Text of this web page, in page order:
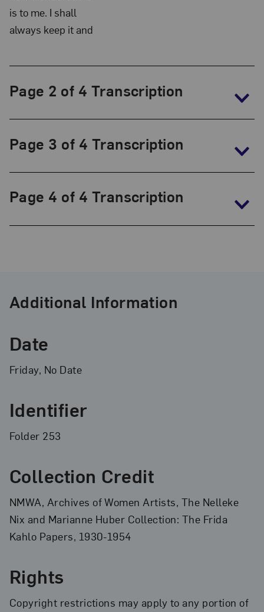
and
Marianne
Collection:
The
Frida
Kahlo
Papers,
1930-
1954
is to me. I shall
always keep it and
Page 2 of 4 Transcription
Page 3 of 4 Transcription
Page 4 of 4 Transcription
Additional Information
Date
Friday, No Date
Identifier
Folder 253
Collection Credit
NMWA, Archives of Women Artists, The Nelleke
Nix and Marianne Huber Collection: The Frida
Kahlo Papers, 1930-1954
Rights
Copyright restrictions may apply to any portion of